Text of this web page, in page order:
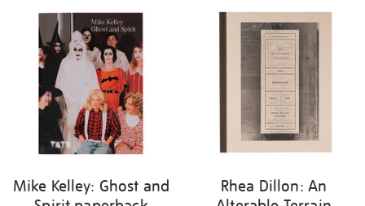
your
results
Mike Kelley: Ghost and
Rhea Dillon: An